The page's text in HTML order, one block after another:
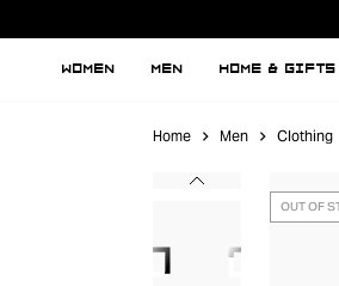
WOMEN MEN HOME & GIFTS
Home Men Clothing
OUT OF